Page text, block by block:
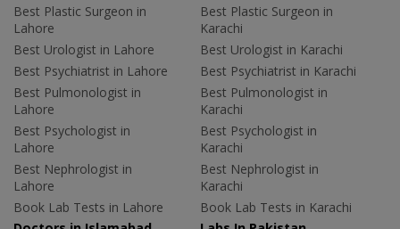
Best Plastic Surgeon in
Lahore
Best Urologist in Lahore
Best Psychiatrist in Lahore
Best Pulmonologist in
Lahore
Best Psychologist in
Lahore
Best Nephrologist in
Lahore
Book Lab Tests in Lahore
Best Plastic Surgeon in
Karachi
Best Urologist in Karachi
Best Psychiatrist in Karachi
Best Pulmonologist in
Karachi
Best Psychologist in
Karachi
Best Nephrologist in
Karachi
Book Lab Tests in Karachi